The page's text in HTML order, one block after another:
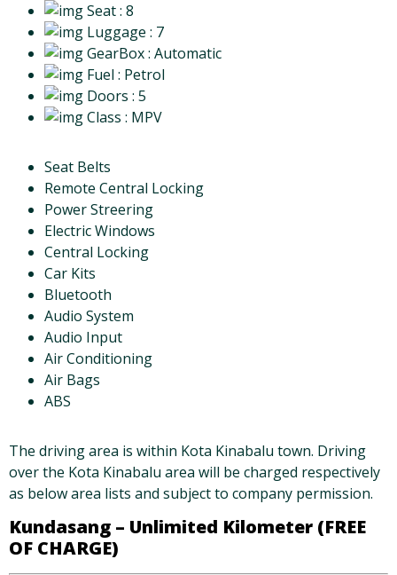
Seat: 8
Luggage : 7
GearBox: Automatic
Fuel : Petrol
Doors : 5
Class : MPV
Seat Belts
Remote Central Locking
Power Streering
Electric Windows
Central Locking
Car Kits
Bluetooth
Audio System
Audio Input
Air Conditioning
Air Bags
ABS
The driving area is within Kota Kinabalu town. Driving
over the Kota Kinabalu area will be charged respectively
as below area lists and subject to company permission.
Kundasang – Unlimited Kilometer (FREE
OF CHARGE)